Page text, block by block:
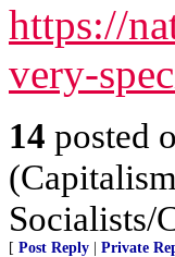
https://
very-
14 posted
Socialists/
[ Post Reply Private